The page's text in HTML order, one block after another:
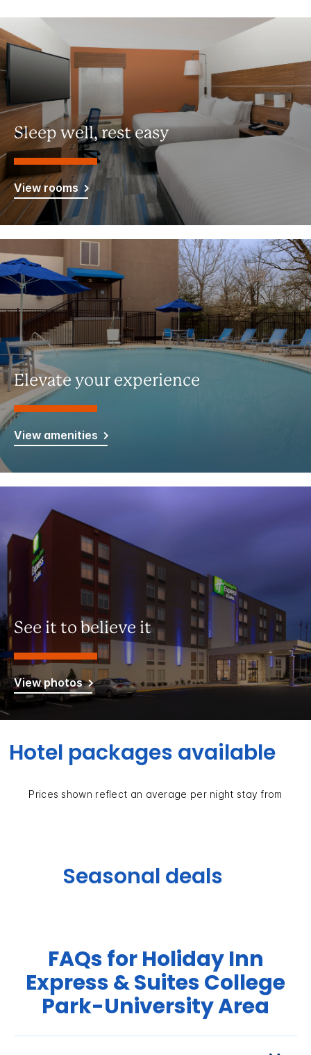
Sleep well, rest easy
View rooms
Elevate your experience
View amenities
See it to believe it
View photos
Hotel packages available
Prices shown reflect an average per night stay from
Seasonal deals
FAQs for Holiday Inn
Express & Suites College
Park-University Area